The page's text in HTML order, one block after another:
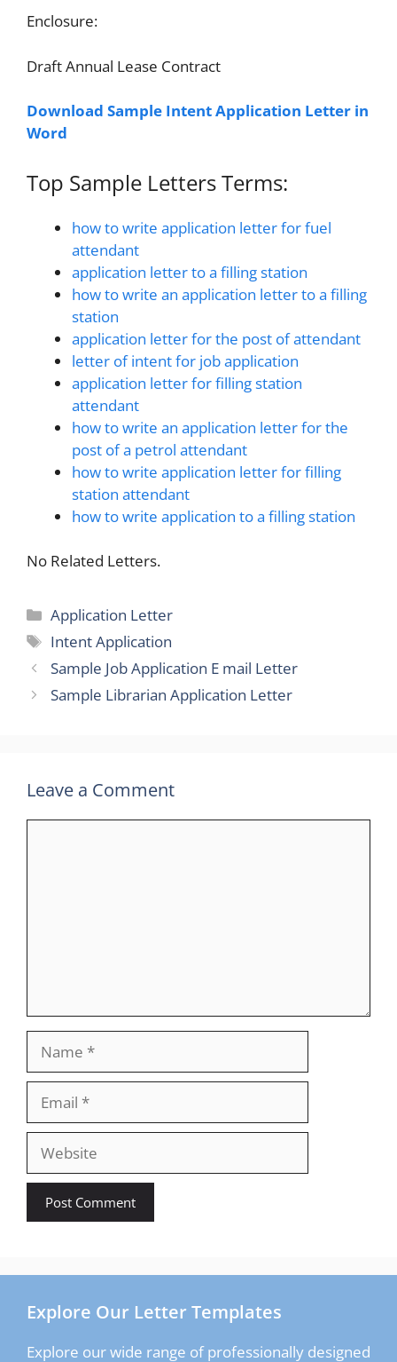
Enclosure:
Draft Annual Lease Contract
Download Sample Intent Application Letter in
Word
Top Sample Letters Terms:
how to write application letter for fuel
attendant
application letter to a filling station
how to write an application letter to a filling
station
application letter for the post of attendant
letter of intent for job application
application letter for filling station
attendant
how to write an application letter for the
post of a petrol attendant
how to write application letter for filling
station attendant
how to write application to a filling station
No Related Letters.
Categories
Application Letter
Tags
Intent Application
Sample Job Application E mail Letter
Sample Librarian Application Letter
Leave a Comment
Website
Explore Our Letter Templates
Explore our wide range of professionally designed